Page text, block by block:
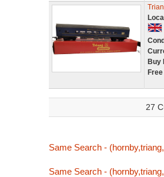
Buy
27
Same Search -
Same Search -